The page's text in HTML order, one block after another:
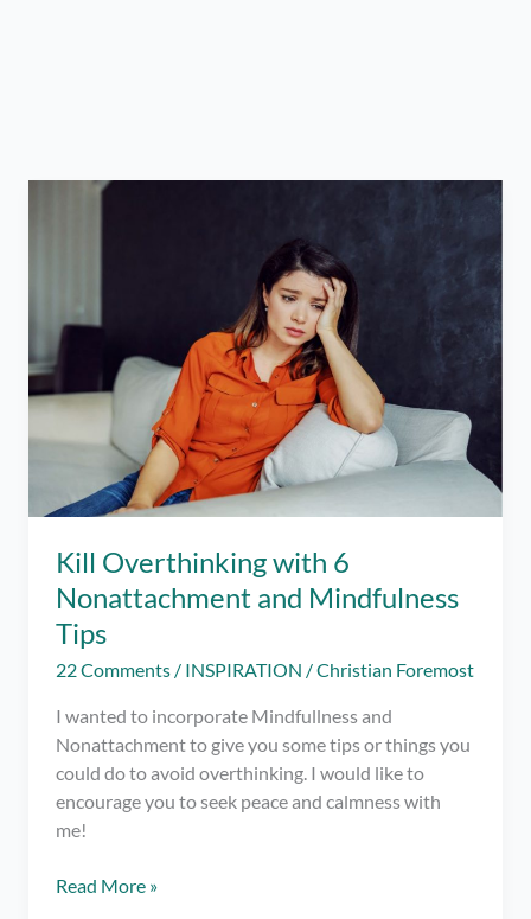
Kill Overthinking with 6
Nonattachment and Mindfulness
Tips
22 Comments / INSPIRATION /Christian Foremost
I wanted to incorporate Mindfullness and
Nonattachment to give you some tips or things you
could do to avoid overthinking. I would like to
encourage you to seek peace and calmness with
me!
Kill
Read More »